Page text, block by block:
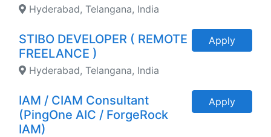
Hyderabad, Telangana, India
STIBO DEVELOPER ( REMOTE
FREELANCE )
Hyderabad, Telangana, India
Apply
IAM / CIAM Consultant
(PingOne AIC / ForgeRock
IAM)
Apply